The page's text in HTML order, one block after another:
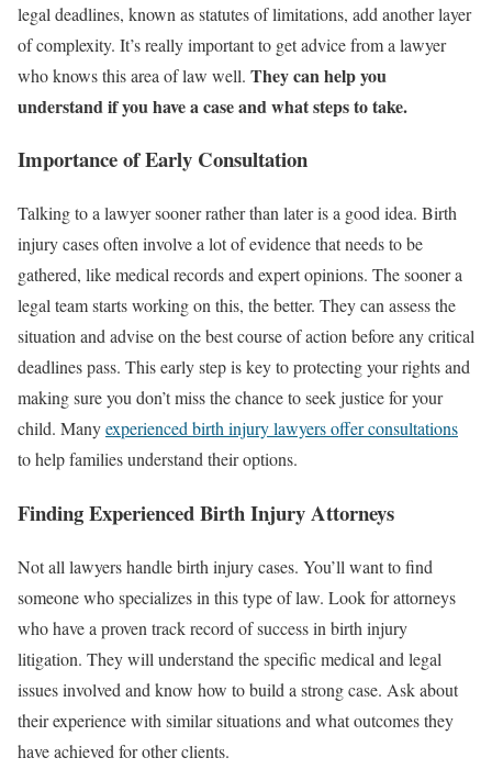
legal deadlines, known as statutes of limitations, add another layer
of complexity. It’s really important to get advice from a lawyer
who knows this area of law well. They can help you
understand if you have a case and what steps to take.
Importance of Early Consultation
Talking to a lawyer sooner rather than later is a good idea. Birth
injury cases often involve a lot of evidence that needs to be
gathered, like medical records and expert opinions. The sooner a
legal team starts working on this, the better. They can assess the
situation and advise on the best course of action before any critical
deadlines pass. This early step is key to protecting your rights and
making sure you don’t miss the chance to seek justice for your
child. Manyexperienced birth injury lawyers offer consultations
to help families understand their options.
Finding Experienced Birth Injury Attorneys
Not all lawyers handle birth injury cases. You’ll want to find
someone who specializes in this type of law. Look for attorneys
who have a proven track record of success in birth injury
litigation. They will understand the specific medical and legal
issues involved and know how to build a strong case. Ask about
their experience with similar situations and what outcomes they
have achieved for other clients.